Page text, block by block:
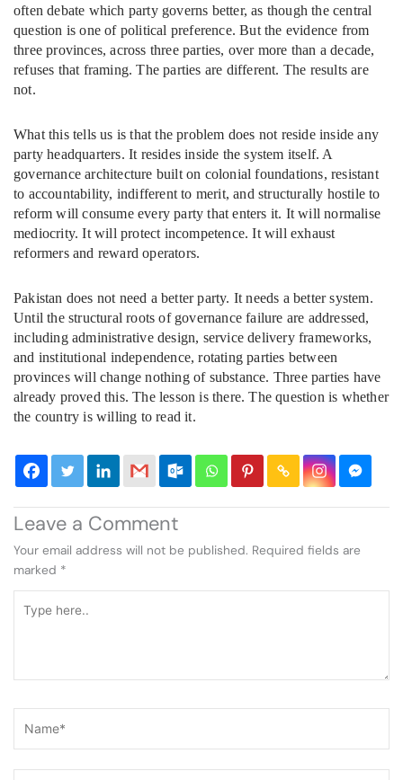
often debate which party governs better, as though the central
question is one of political preference. But the evidence from
three provinces, across three parties, over more than a decade,
refuses that framing. The parties are different. The results are
not.
What this tells us is that the problem does not reside inside any
party headquarters. It resides inside the system itself. A
governance architecture built on colonial foundations, resistant
to accountability, indifferent to merit, and structurally hostile to
reform will consume every party that enters it. It will normalise
mediocrity. It will protect incompetence. It will exhaust
reformers and reward operators.
Pakistan does not need a better party. It needs a better system.
Until the structural roots of governance failure are addressed,
including administrative design, service delivery frameworks,
and institutional independence, rotating parties between
provinces will change nothing of substance. Three parties have
already proved this. The lesson is there. The question is whether
the country is willing to read it.
Leave a Comment
Your email address will not be published. Required fields are
marked *
here..